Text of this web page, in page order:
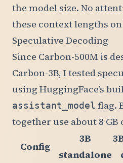
the model size. No
these context lengths on
Speculative Decoding
Since Carbon-500M is
Carbon-3B, I tested
using HuggingFace’s
assistant_model flag.
together use about 8 GB
Config
3B
standalone